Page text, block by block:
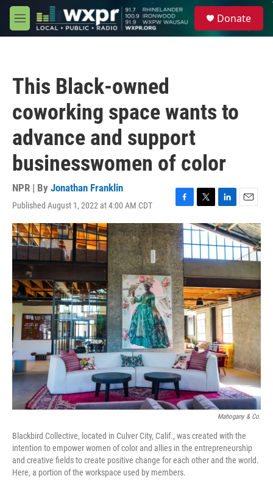
Skip to main content
M
e
Donate
This Black-owned
coworking space wants to
advance and support
businesswomen of color
NPR | By Jonathan Franklin
Published August 1, 2022 at 4:00 AM CDT
F
a
c
e
b
o
o
k
T
w
i
t
t
e
r
L
i
n
k
d
I
n
E
m
a
i
l
Mahogany & Co.
Blackbird Collective, located in Culver City, Calif., was created with the
intention to empower women of color and allies in the entrepreneurship
and creative fields to create positive change for each other and the world.
Here, a portion of the workspace used by members.